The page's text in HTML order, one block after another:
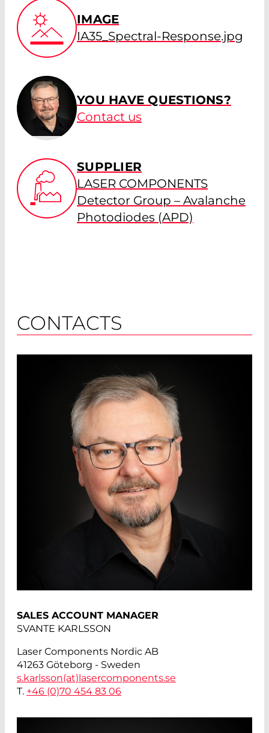
IMAGE
IA35_Spectral-Response.jpg
YOU HAVE QUESTIONS?
Contact us
SUPPLIER
LASER COMPONENTS
Detector Group – Avalanche
Photodiodes (APD)
CONTACTS
SALES ACCOUNT MANAGER
SVANTE KARLSSON
Laser Components Nordic AB
41263 Göteborg - Sweden
s.karlsson(at)lasercomponents.se
T. +46 (0)70 454 83 06